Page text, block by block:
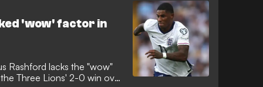
'wow' factor in
Rashford lacks the "wow"
Three Lions' 2-0 win over